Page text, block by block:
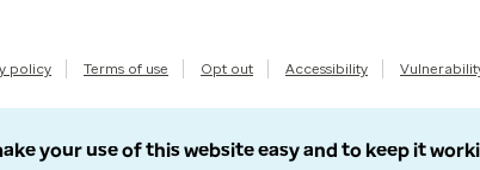
policy Terms of use Opt out Accessibility
your use of this website easy and to keep it